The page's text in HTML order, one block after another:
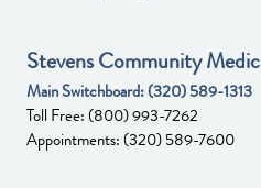
Stevens Community
Main Switchboard:(320) 589-1313
Toll Free:(800) 993-7262
Appointments:(320) 589-7600